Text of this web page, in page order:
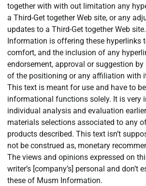
together with with out limitation any
a Third-Get together Web site, or any
updates to a Third-Get together Web
Information is offering these hyperlinks
comfort, and the inclusion of any
endorsement, approval or suggestion
of the positioning or any affiliation with
This text is meant for use and have to
informational functions solely. It is very
individual analysis and evaluation
materials selections associated to any
products described. This text isn’t
not be construed as, monetary
The views and opinions expressed on
writer’s [company’s] personal and don’t
these of Musm Information.